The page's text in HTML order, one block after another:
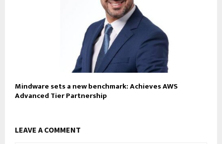
Mindware sets a new benchmark: Achieves AWS
Advanced Tier Partnership
LEAVE A COMMENT